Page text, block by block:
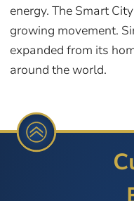
energy. The Smart
growing movement.
expanded from its
around the world.